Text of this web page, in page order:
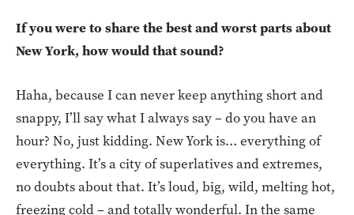
If you were to share the best and worst parts about
New York, how would that sound?
Haha, because I can never keep anything short and
snappy, I’ll say what I always say – do you have an
hour? No, just kidding. New York is… everything of
everything. It’s a city of superlatives and extremes,
no doubts about that. It’s loud, big, wild, melting hot,
freezing cold – and totally wonderful. In the same